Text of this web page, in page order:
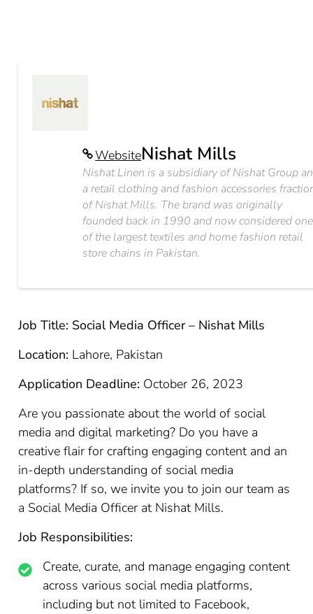
WebsiteNishat Mills
Nishat Linen is a subsidiary of Nishat Group
a retail clothing and fashion accessories
of Nishat Mills. The brand was originally
founded back in 1990 and now considered one
of the largest textiles and home fashion retail
store chains in Pakistan.
Job Title: Social Media Officer – Nishat Mills
Location: Lahore, Pakistan
Application Deadline: October 26, 2023
Are you passionate about the world of social
media and digital marketing? Do you have a
creative flair for crafting engaging content and an
in-depth understanding of social media
platforms? If so, we invite you to join our team as
a Social Media Officer at Nishat Mills.
Job Responsibilities:
Create, curate, and manage engaging content
across various social media platforms,
including but not limited to Facebook,